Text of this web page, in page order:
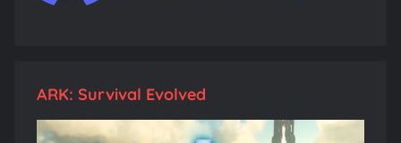
ARK: Survival Evolved